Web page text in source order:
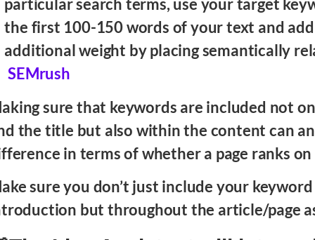
particular search terms, use your target
the first 100-150 words of your text and
additional weight by placing semantically
SEMrush
sure that keywords are included not
the title but also within the content can
in terms of whether a page ranks
sure you don’t just include your
but throughout the article/page